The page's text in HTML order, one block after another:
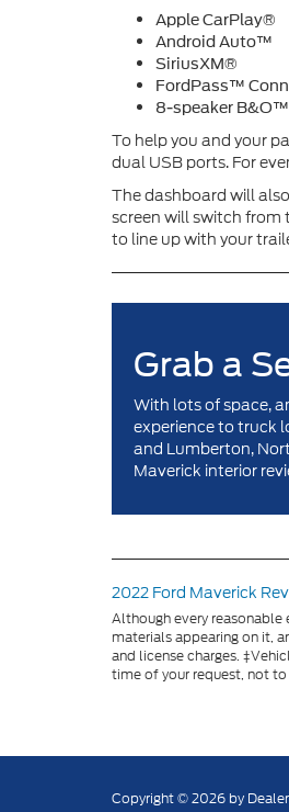
Apple CarPlay®
Android Auto™
SiriusXM®
FordPass™
8-speaker
To help you and your
dual USB ports. For
The dashboard will
screen will switch from
to line up with your
Grab a
With lots of space,
experience to truck
and Lumberton,
Maverick interior
2022 Ford Maverick
Although every
materials appearing on it,
and license charges.
time of your request, not
Copyright © 2026 by